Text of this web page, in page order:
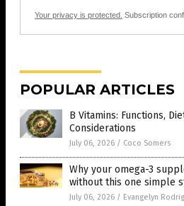
Your privacy is protected. Subscription
POPULAR ARTICLES
B Vitamins: Functions,
Considerations
July 06, 2026 / Coco Somers
Why your omega-3
without this one simple
July 06, 2026 / Evangelyn